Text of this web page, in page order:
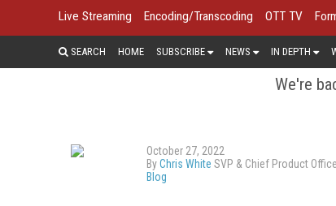
Live Streaming Encoding/Transcoding OTT TV
SEARCH HOME SUBSCRIBE NEWS IN DEPTH
We're
October 27, 2022
ByChris White SVP & Chief Product
Blog